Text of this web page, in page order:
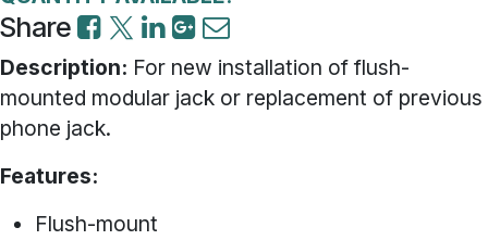
Share
Description: For new installation of flush-
mounted modular jack or replacement of previous
phone jack.
Features:
Flush-mount